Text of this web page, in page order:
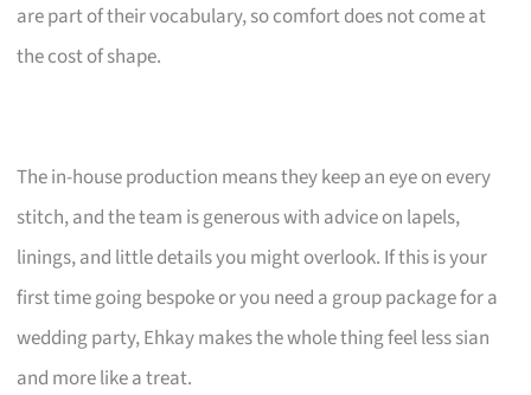
are part of their vocabulary, so comfort does not come at
the cost of shape.
The in-house production means they keep an eye on every
stitch, and the team is generous with advice on lapels,
linings, and little details you might overlook. If this is your
first time going bespoke or you need a group package for a
wedding party, Ehkay makes the whole thing feel less sian
and more like a treat.